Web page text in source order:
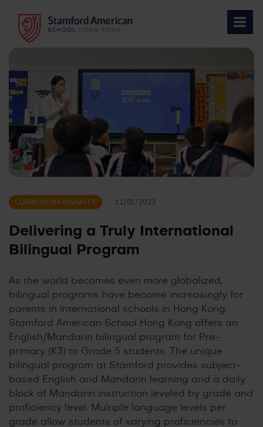
content
CURRICULUM INSIGHTS 11/01/2023
Delivering a Truly International
Bilingual Program
As the world becomes even more globalized,
bilingual programs have become increasingly for
parents in international schools in Hong Kong.
Stamford American School Hong Kong offers an
English/Mandarin bilingual program for Pre-
primary (K3) to Grade 5 students. The unique
bilingual program at Stamford provides subject-
based English and Mandarin learning and a daily
block of Mandarin instruction leveled by grade and
proficiency level. Multiple language levels per
grade allow students of varying proficiencies to